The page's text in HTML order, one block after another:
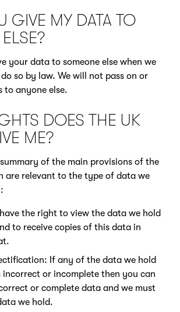
GIVE MY DATA TO
your data to someone else when we
so by law. We will not pass on or
to anyone else.
DOES THE UK
ME?
of the main provisions of the
are relevant to the type of data we
have the right to view the data we hold
to receive copies of this data in
If any of the data we hold
or incomplete then you can
or complete data and we must
we hold.